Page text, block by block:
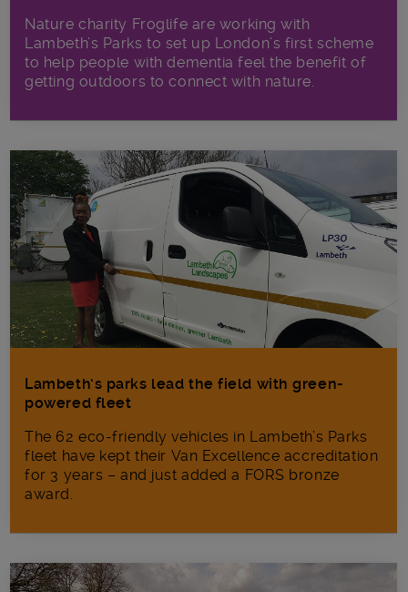
Nature charity Froglife are working with
Lambeth’s Parks to set up London’s first scheme
to help people with dementia feel the benefit of
getting outdoors to connect with nature.
Lambeth’s parks lead the field with green-
powered fleet
The 62 eco-friendly vehicles in Lambeth’s Parks
fleet have kept their Van Excellence accreditation
for 3 years – and just added a FORS bronze
award.